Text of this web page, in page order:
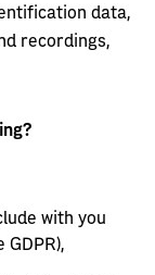
data,
recordings,
with you